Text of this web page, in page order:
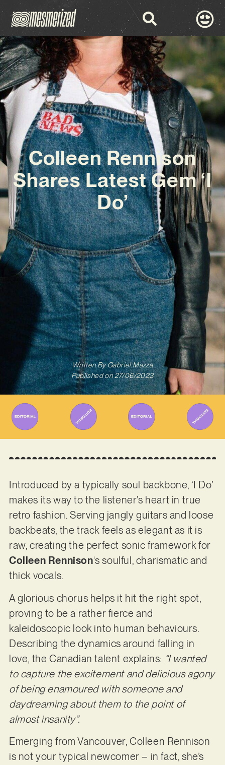
Colleen Rennison
Shares Latest Gem ‘I
Do’
Written ByGabriel Mazza
Published on 27/06/2023
Introduced by a typically soul backbone, ‘I Do’
makes its way to the listener’s heart in true
retro fashion. Serving jangly guitars and loose
backbeats, the track feels as elegant as it is
raw, creating the perfect sonic framework for
Colleen Rennison‘s soulful, charismatic and
thick vocals.
A glorious chorus helps it hit the right spot,
proving to be a rather fierce and
kaleidoscopic look into human behaviours.
Describing the dynamics around falling in
love, the Canadian talent explains: “I wanted
to capture the excitement and delicious agony
of being enamoured with someone and
daydreaming about them to the point of
almost insanity”.
Emerging from Vancouver, Colleen Rennison
is not your typical newcomer – in fact, she’s